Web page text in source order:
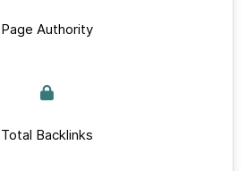
Page Authority
Total Backlinks